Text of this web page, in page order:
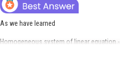
As we have learned
Homogeneous system of linear equation -